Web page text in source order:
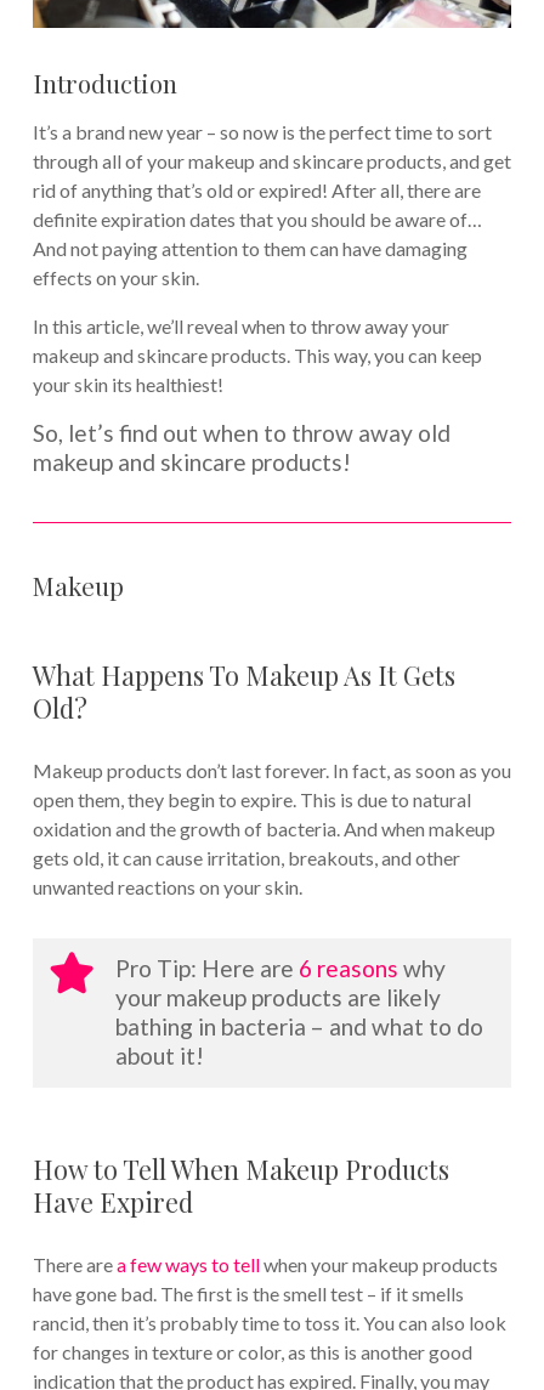
Introduction
It’s a brand new year – so now is the perfect time to sort
through all of your makeup and skincare products, and get
rid of anything that’s old or expired! After all, there are
definite expiration dates that you should be aware of…
And not paying attention to them can have damaging
effects on your skin.
In this article, we’ll reveal when to throw away your
makeup and skincare products. This way, you can keep
your skin its healthiest!
So, let’s find out when to throw away old
makeup and skincare products!
Makeup
What Happens To Makeup As It Gets
Old?
Makeup products don’t last forever. In fact, as soon as you
open them, they begin to expire. This is due to natural
oxidation and the growth of bacteria. And when makeup
gets old, it can cause irritation, breakouts, and other
unwanted reactions on your skin.
Pro Tip: Here are 6 reasons why
your makeup products are likely
bathing in bacteria – and what to do
about it!
How to Tell When Makeup Products
Have Expired
There area few ways to tellwhen your makeup products
have gone bad. The first is the smell test – if it smells
rancid, then it’s probably time to toss it. You can also look
for changes in texture or color, as this is another good
indication that the product has expired. Finally, you may